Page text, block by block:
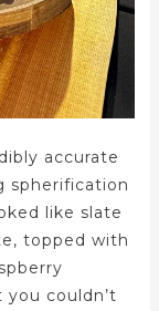
accurate
spherification
like slate
topped with
couldn’t